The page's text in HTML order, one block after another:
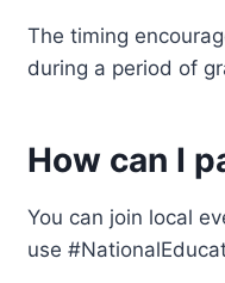
The timing
during a period of
How can I
You can join local
use